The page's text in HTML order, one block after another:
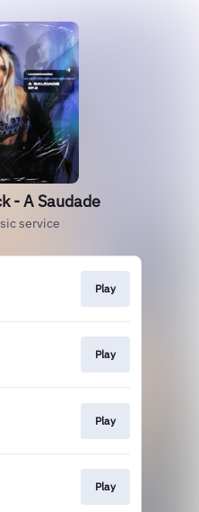
- A Saudade
service
Play
Play
Play
Play